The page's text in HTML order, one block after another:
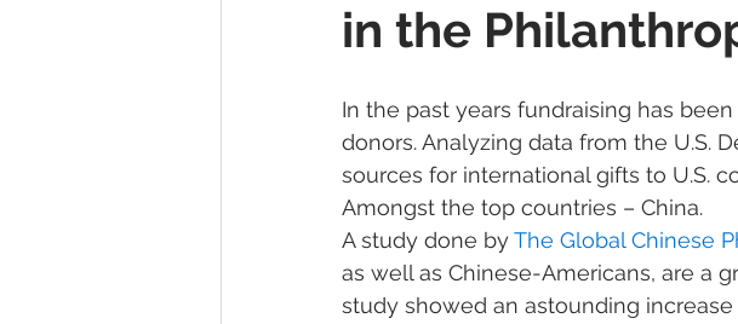
in the
In the past years fundraising has
donors. Analyzing data from the U.S.
sources for international gifts to U.S.
Amongst the top countries – China.
A study done by The Global Chinese
as well as Chinese-Americans, are a
study showed an astounding